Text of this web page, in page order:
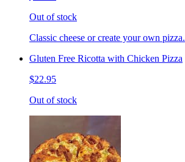
Out of stock
Classic cheese or create your own pizza.
Gluten Free Ricotta with Chicken Pizza
$22.95
Out of stock